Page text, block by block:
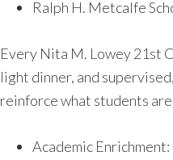
Ralph H. Metcalfe
Every Nita M. Lowey 21st
light dinner, and
reinforce what students
Academic